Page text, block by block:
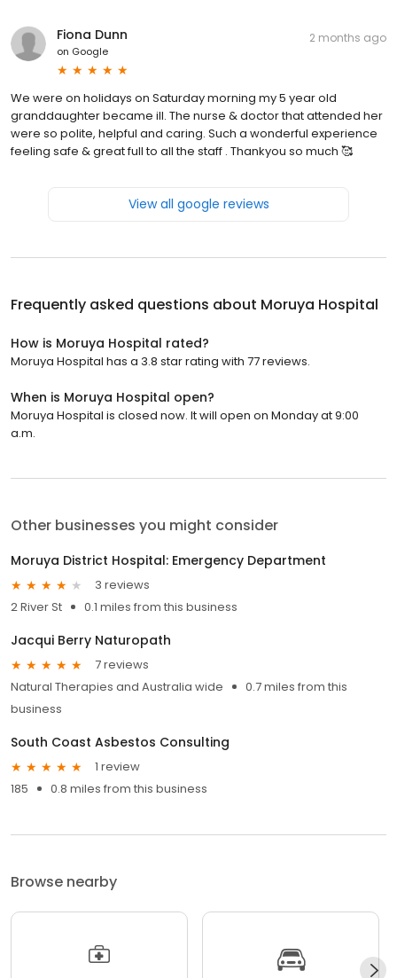
Fiona Dunn
on Google
2 months ago
We were on holidays on Saturday morning my 5 year old
granddaughter became ill. The nurse & doctor that attended her
were so polite, helpful and caring. Such a wonderful experience
feeling safe & great full to all the staff . Thankyou so much 🥰
View all google reviews
Frequently asked questions about Moruya Hospital
How is Moruya Hospital rated?
Moruya Hospital has a 3.8 star rating with 77 reviews.
When is Moruya Hospital open?
Moruya Hospital is closed now. It will open on Monday at 9:00
a.m.
Other businesses you might consider
Moruya District Hospital: Emergency Department
3 reviews
2 River St
0.1 miles from this business
Jacqui Berry Naturopath
7 reviews
Natural Therapies and Australia wide
0.7 miles from this
business
South Coast Asbestos Consulting
1 review
185
0.8 miles from this business
Browse nearby